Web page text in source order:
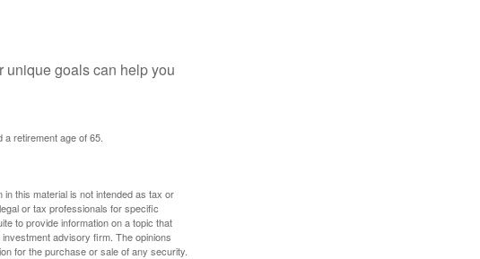
unique goals can help you
retirement age of 65.
this material is not intended as tax or
or tax professionals for specific
to provide information on a topic that
advisory firm. The opinions
for the purchase or sale of any security.